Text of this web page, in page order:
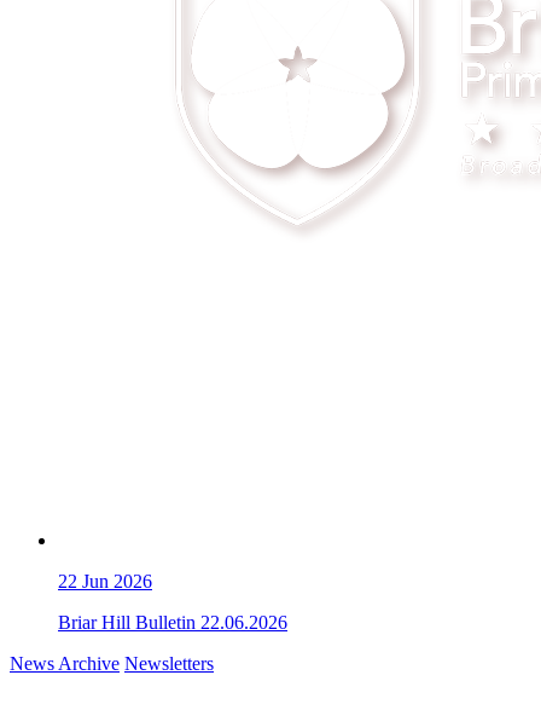
22 Jun 2026
Briar Hill Bulletin 22.06.2026
News Archive Newsletters